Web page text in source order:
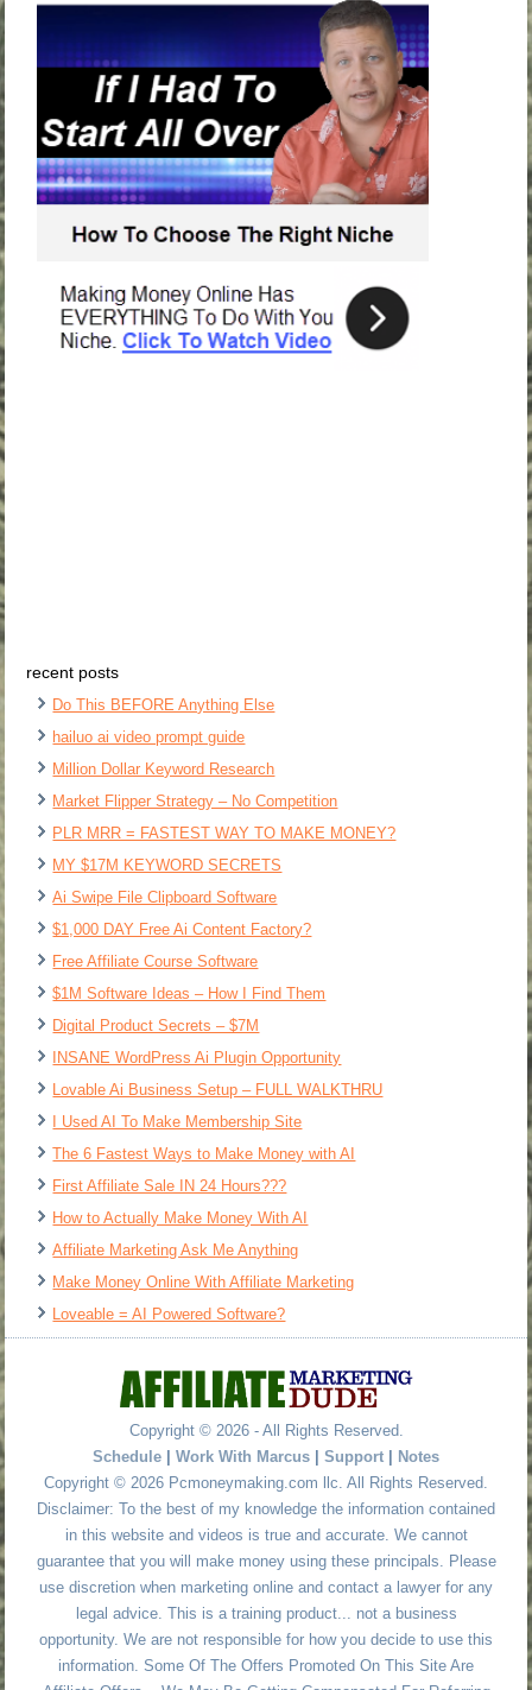
recent posts
Do This BEFORE Anything Else
hailuo ai video prompt guide
Million Dollar Keyword Research
Market Flipper Strategy – No Competition
PLR MRR = FASTEST WAY TO MAKE MONEY?
MY $17M KEYWORD SECRETS
Ai Swipe File Clipboard Software
$1,000 DAY Free Ai Content Factory?
Free Affiliate Course Software
$1M Software Ideas – How I Find Them
Digital Product Secrets – $7M
INSANE WordPress Ai Plugin Opportunity
Lovable Ai Business Setup – FULL WALKTHRU
I Used AI To Make Membership Site
The 6 Fastest Ways to Make Money with AI
First Affiliate Sale IN 24 Hours???
How to Actually Make Money With AI
Affiliate Marketing Ask Me Anything
Make Money Online With Affiliate Marketing
Loveable = AI Powered Software?
Copyright © 2026 - All Rights Reserved.
Schedule
Work With Marcus Support
Notes
Copyright © 2026 Pcmoneymaking.com llc. All Rights Reserved.
Disclaimer: To the best of my knowledge the information contained
in this website and videos is true and accurate. We cannot
guarantee that you will make money using these principals. Please
use discretion when marketing online and contact a lawyer for any
legal advice. This is a training product... not a business
opportunity. We are not responsible for how you decide to use this
information. Some Of The Offers Promoted On This Site Are